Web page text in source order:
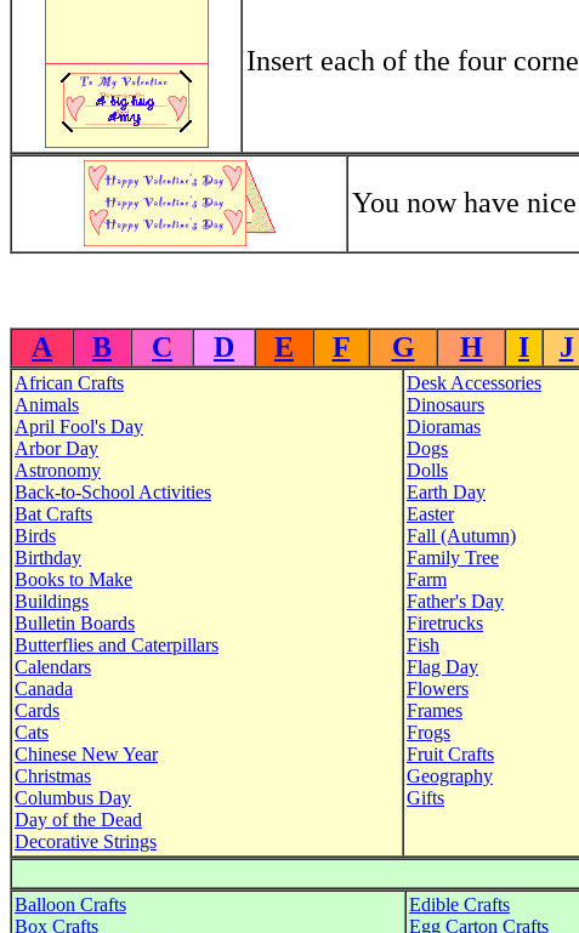
Insert each of the four
You now have
A B C D E F G H I J
African Crafts
Animals
April Fool's Day
Arbor Day
Astronomy
Back-to-School Activities
Bat Crafts
Birds
Birthday
Books to Make
Buildings
Bulletin Boards
Butterflies and Caterpillars
Calendars
Canada
Cards
Cats
Chinese New Year
Christmas
Columbus Day
Day of the Dead
Decorative Strings
Desk Accessories
Dinosaurs
Dioramas
Dogs
Dolls
Earth Day
Easter
Fall (Autumn)
Family Tree
Farm
Father's Day
Firetrucks
Fish
Flag Day
Flowers
Frames
Frogs
Fruit Crafts
Geography
Gifts
Balloon Crafts
Box Crafts
Edible Crafts
Egg Carton Crafts